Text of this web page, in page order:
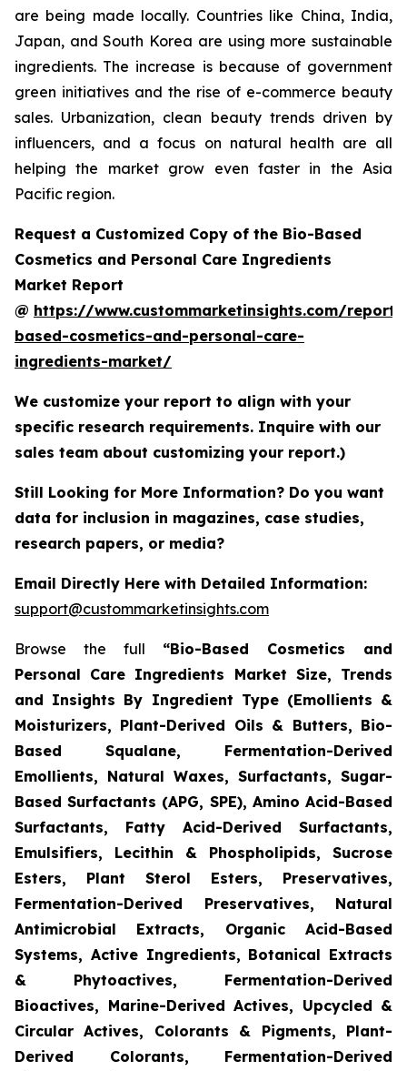
are being made locally. Countries like China, India,
Japan, and South Korea are using more sustainable
ingredients. The increase is because of government
green initiatives and the rise of e-commerce beauty
sales. Urbanization, clean beauty trends driven by
influencers, and a focus on natural health are all
helping the market grow even faster in the Asia
Pacific region.
Request a Customized Copy of the Bio-Based
Cosmetics and Personal Care Ingredients
Market Report
@ https://www.custommarketinsights.com/
based-cosmetics-and-personal-care-
ingredients-market/
We customize your report to align with your
specific research requirements. Inquire with our
sales team about customizing your report.)
Still Looking for More Information? Do you want
data for inclusion in magazines, case studies,
research papers, or media?
Email Directly Here with Detailed Information:
support@custommarketinsights.com
Browse the full “Bio-Based Cosmetics and
Personal Care Ingredients Market Size, Trends
and Insights By Ingredient Type (Emollients &
Moisturizers, Plant-Derived Oils & Butters, Bio-
Based Squalane, Fermentation-Derived
Emollients, Natural Waxes, Surfactants, Sugar-
Based Surfactants (APG, SPE), Amino Acid-Based
Surfactants, Fatty Acid-Derived Surfactants,
Emulsifiers, Lecithin & Phospholipids, Sucrose
Esters, Plant Sterol Esters, Preservatives,
Fermentation-Derived Preservatives, Natural
Antimicrobial Extracts, Organic Acid-Based
Systems, Active Ingredients, Botanical Extracts
& Phytoactives, Fermentation-Derived
Bioactives, Marine-Derived Actives, Upcycled &
Circular Actives, Colorants & Pigments, Plant-
Derived Colorants, Fermentation-Derived